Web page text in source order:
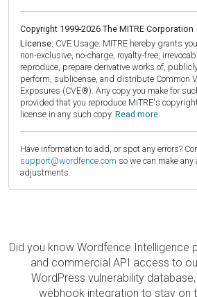
Copyright 1999-2026 The MITRE Corporation
License: CVE Usage: MITRE hereby grants
non-exclusive, no-charge, royalty-free,
reproduce, prepare derivative works of,
perform, sublicense, and distribute Common
Exposures (CVE®). Any copy you make for
provided that you reproduce MITRE's
license in any such copy. Read more.
Have information to add, or spot any errors?
support@wordfence.com so we can make
adjustments.
Did you know Wordfence Intelligence
and commercial API access to
WordPress vulnerability
webhook integration to stay on